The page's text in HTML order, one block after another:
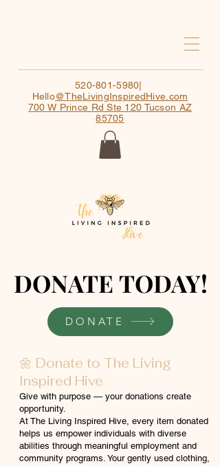
520-801-5980
Hello@TheLivingInspiredHive.com
700 W Prince Rd Ste 120 Tucson AZ
85705
DONATE TODAY!
DONATE TODAY!
DONATE
🌼 Donate to The Living
Inspired Hive
Give with purpose — your donations create
opportunity.
At The Living Inspired Hive, every item donated
helps us empower individuals with diverse
abilities through meaningful employment and
community programs. Your gently used clothing,